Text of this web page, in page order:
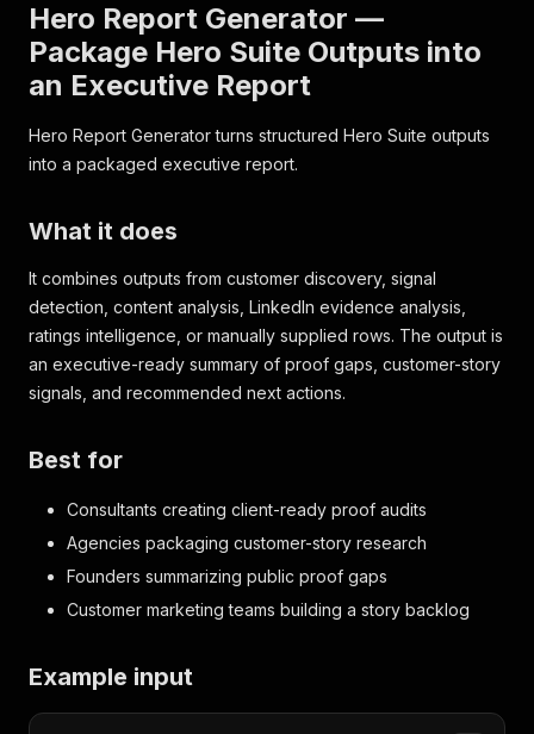
Hero Report Generator —
Package Hero Suite Outputs into
an Executive Report
Hero Report Generator turns structured Hero Suite outputs
into a packaged executive report.
What it does
It combines outputs from customer discovery, signal
detection, content analysis, LinkedIn evidence analysis,
ratings intelligence, or manually supplied rows. The output is
an executive-ready summary of proof gaps, customer-story
signals, and recommended next actions.
Best for
Consultants creating client-ready proof audits
Agencies packaging customer-story research
Founders summarizing public proof gaps
Customer marketing teams building a story backlog
Example input